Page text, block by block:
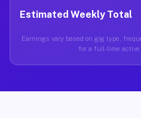
Estimated Weekly Total
Earnings vary based on gig type,
for a full-time active